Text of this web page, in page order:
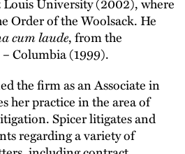
Order of the Woolsack. He
cum laude, from the
Columbia (1999).
the firm as an Associate in
her practice in the area of
Spicer litigates and
regarding a variety of